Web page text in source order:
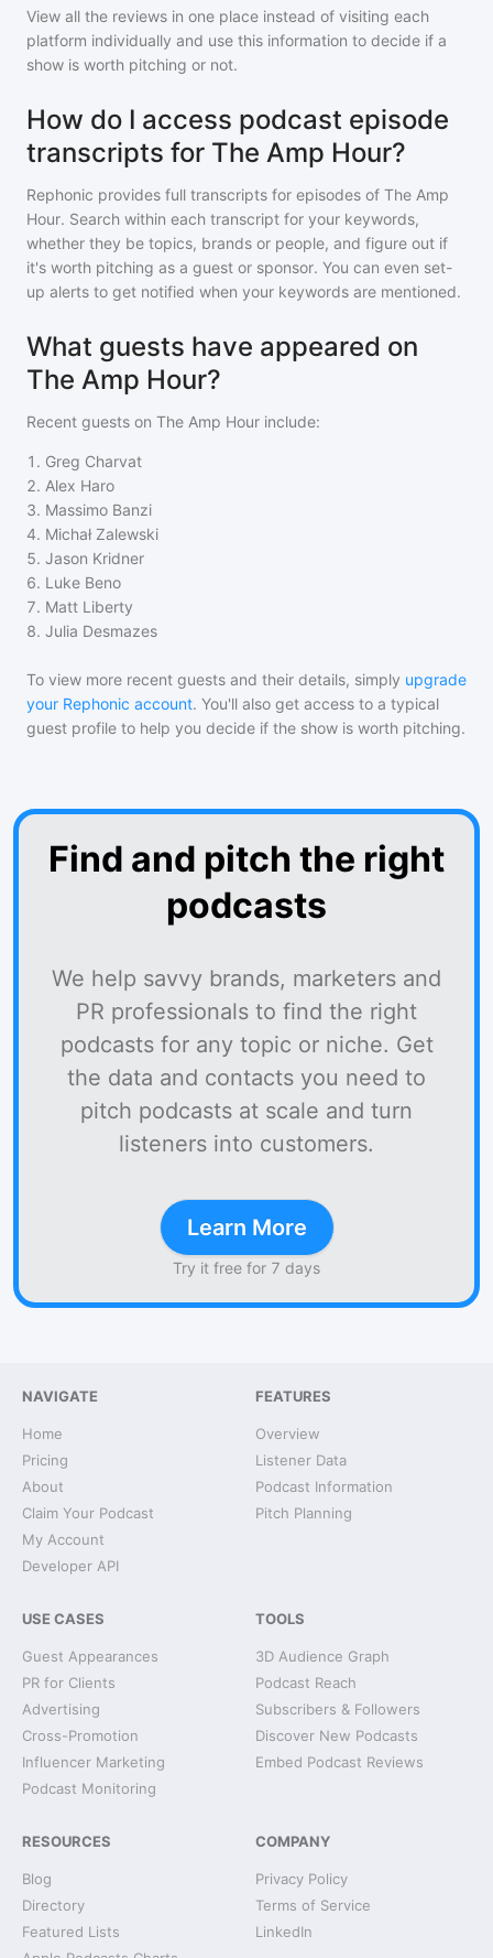
View all the reviews in one place instead of visiting each
platform individually and use this information to decide if a
show is worth pitching or not.
How do I access podcast episode
transcripts for The Amp Hour?
Rephonic provides full transcripts for episodes of The Amp
Hour. Search within each transcript for your keywords,
whether they be topics, brands or people, and figure out if
it's worth pitching as a guest or sponsor. You can even set-
up alerts to get notified when your keywords are mentioned.
What guests have appeared on
The Amp Hour?
Recent guests on The Amp Hour include:
1 . Greg Charvat
2. Alex Haro
3. Massimo Banzi
4. Michał Zalewski
5. Jason Kridner
6. Luke Beno
7. Matt Liberty
8. Julia Desmazes
To view more recent guests and their details, simply upgrade
your Rephonic account. You'll also get access to a typical
guest profile to help you decide if the show is worth pitching.
Find and pitch the right
podcasts
We help savvy brands, marketers and
PR professionals to find the right
podcasts for any topic or niche. Get
the data and contacts you need to
pitch podcasts at scale and turn
listeners into customers.
Learn More
Try it free for 7 days
NAVIGATE
Home
Pricing
About
Claim Your Podcast
My Account
Developer API
FEATURES
Overview
Listener Data
Podcast Information
Pitch Planning
USE CASES
Guest Appearances
PR for Clients
Advertising
Cross-Promotion
Influencer Marketing
Podcast Monitoring
TOOLS
3D Audience Graph
Podcast Reach
Subscribers & Followers
Discover New Podcasts
Embed Podcast Reviews
RESOURCES
Blog
Directory
Featured Lists
COMPANY
Privacy Policy
Terms of Service
LinkedIn